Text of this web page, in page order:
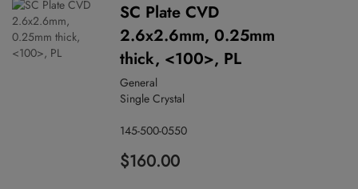
SC Plate CVD
2.6x2.6mm, 0.25mm
thick, <100>, PL
General
Single Crystal
145-500-0550
$160.00